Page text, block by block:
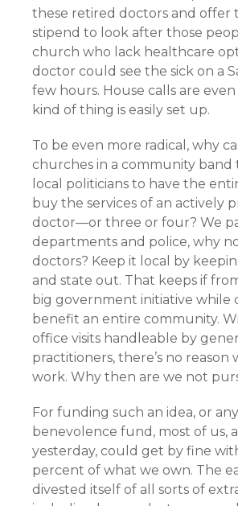
these retired doctors and offer
stipend to look after those
church who lack healthcare
doctor could see the sick on a
few hours. House calls are even
kind of thing is easily set up.
To be even more radical, why
churches in a community
local politicians to have the
buy the services of an actively
doctor—or three or four? We
departments and police, why
doctors? Keep it local by
and state out. That keeps if
big government initiative while
benefit an entire community.
office visits handleable by
practitioners, there’s no reason
work. Why then are we not
For funding such an idea, or
benevolence fund, most of us,
yesterday, could get by fine
percent of what we own. The
divested itself of all sorts of